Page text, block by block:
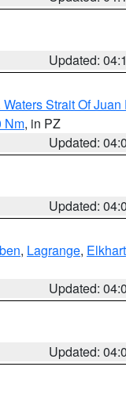
Updated:
Strait Of Juan
Nm, in PZ
Updated:
Updated:
, Lagrange, Elkhart
Updated:
Updated: